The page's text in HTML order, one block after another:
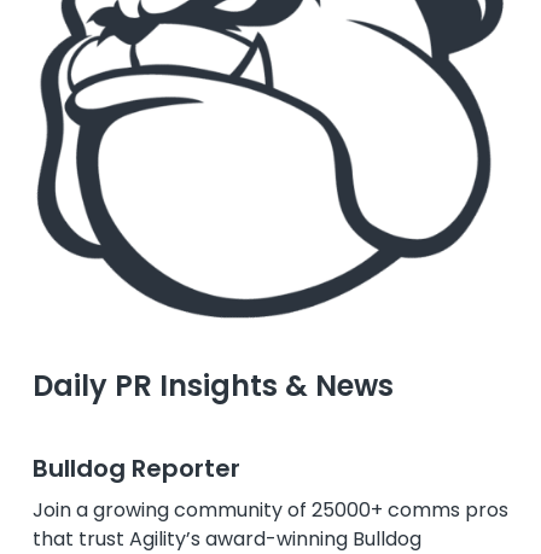
Daily PR Insights & News
Bulldog Reporter
Join a growing community of 25000+ comms pros
that trust Agility’s award-winning Bulldog